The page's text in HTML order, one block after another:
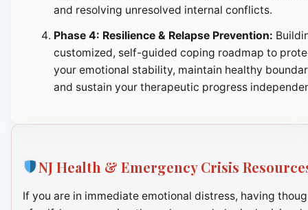
and resolving unresolved internal conflicts.
Phase 4: Resilience & Relapse Prevention:
customized, self-guided coping roadmap to
your emotional stability, maintain healthy
and sustain your therapeutic progress
NJ Health & Emergency Crisis
If you are in immediate emotional distress, having